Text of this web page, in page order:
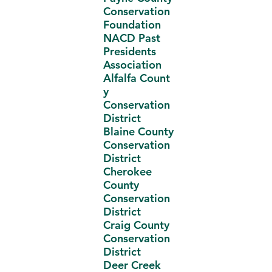
Conservation
Foundation
NACD Past
Presidents
Association
Alfalfa Count
y
Conservation
District
Blaine County
Conservation
District
Cherokee
County
Conservation
District
Craig County
Conservation
District
Deer Creek